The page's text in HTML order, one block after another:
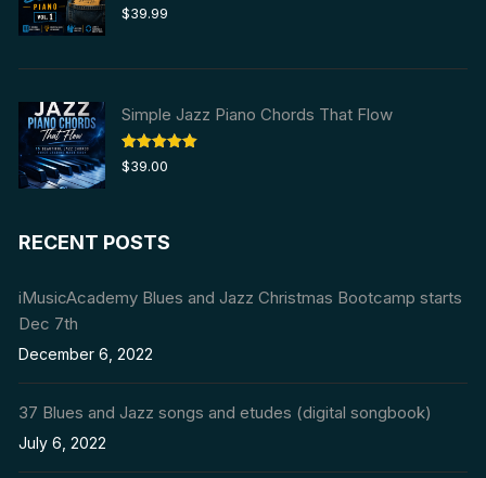
Rated5.00
out of 5
$39.99
Simple Jazz Piano Chords That Flow
Rated5.00
out of 5
$39.00
RECENT POSTS
iMusicAcademy Blues and Jazz Christmas Bootcamp starts
Dec 7th
December 6, 2022
37 Blues and Jazz songs and etudes (digital songbook)
July 6, 2022